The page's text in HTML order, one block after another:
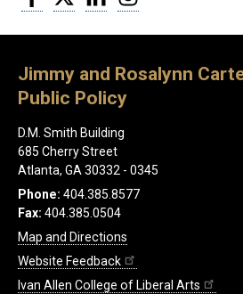
Jimmy and Rosalynn
Public Policy
D.M. Smith Building
685 Cherry Street
Atlanta, GA 30332 - 0345
Phone: 404.385.8577
Fax: 404.385.0504
Map and Directions
Website Feedback
Ivan Allen College of Liberal Arts